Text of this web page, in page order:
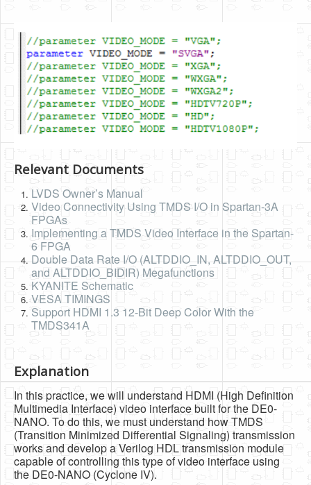
Relevant Documents
LVDS Owner’s Manual
Video Connectivity Using TMDS I/O in Spartan-3A
FPGAs
Implementing a TMDS Video Interface in the Spartan-
6 FPGA
Double Data Rate I/O (ALTDDIO_IN, ALTDDIO_OUT,
and ALTDDIO_BIDIR) Megafunctions
KYANITE Schematic
VESA TIMINGS
Support HDMI 1.3 12-Bit Deep Color With the
TMDS341A
Explanation
In this practice, we will understand HDMI (High Definition
Multimedia Interface) video interface built for the DE0-
NANO. To do this, we must understand how TMDS
(Transition Minimized Differential Signaling) transmission
works and develop a Verilog HDL transmission module
capable of controlling this type of video interface using
the DE0-NANO (Cyclone IV).